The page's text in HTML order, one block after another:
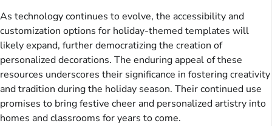
As technology continues to evolve, the accessibility and
customization options for holiday-themed templates will
likely expand, further democratizing the creation of
personalized decorations. The enduring appeal of these
resources underscores their significance in fostering creativity
and tradition during the holiday season. Their continued use
promises to bring festive cheer and personalized artistry into
homes and classrooms for years to come.